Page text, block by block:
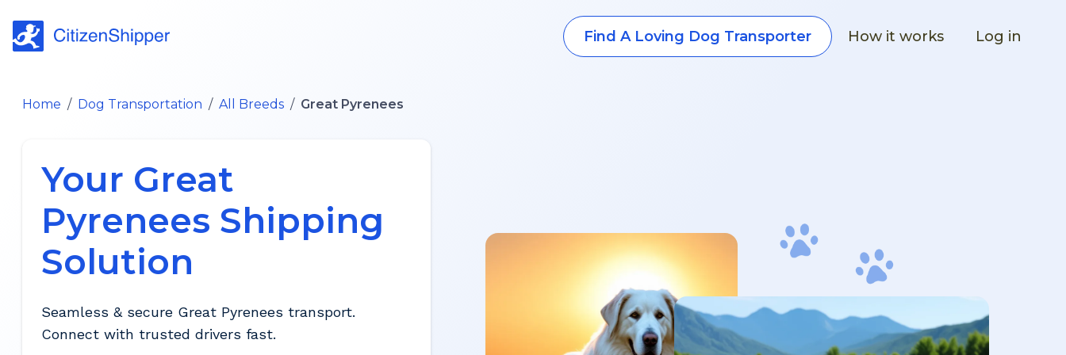
Find A Loving Dog Transporter How it works Log in
Home / Dog Transportation / All Breeds / Great Pyrenees
Your Great
Pyrenees Shipping
Solution
Seamless & secure Great Pyrenees transport.
Connect with trusted drivers fast.